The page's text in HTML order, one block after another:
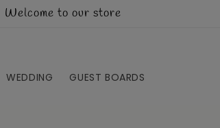
Welcome to our store
WEDDING GUEST BOARDS